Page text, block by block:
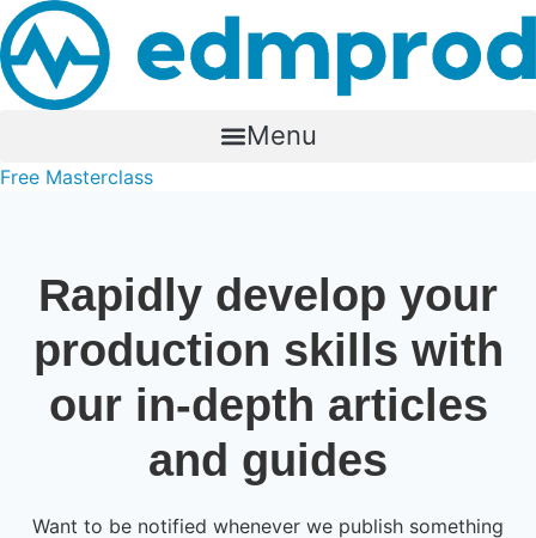
Skip
to
content
Menu
Free Masterclass
Rapidly develop your
production skills with
our in-depth articles
and guides
Want to be notified whenever we publish something